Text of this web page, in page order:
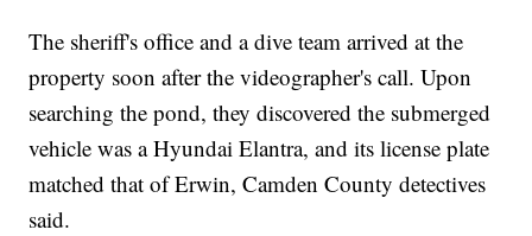
The sheriff's office and a dive team arrived at the
property soon after the videographer's call. Upon
searching the pond, they discovered the submerged
vehicle was a Hyundai Elantra, and its license plate
matched that of Erwin, Camden County detectives
said.